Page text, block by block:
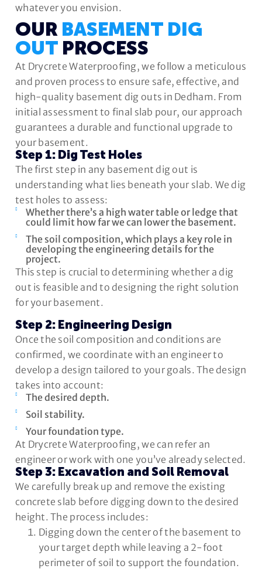
whatever you envision.
OUR BASEMENT DIG
OUT PROCESS
At Drycrete Waterproofing, we follow a meticulous
and proven process to ensure safe, effective, and
high-quality basement dig outs in Dedham. From
initial assessment to final slab pour, our approach
guarantees a durable and functional upgrade to
your basement.
Step 1: Dig Test Holes
The first step in any basement dig out is
understanding what lies beneath your slab. We dig
test holes to assess:
Whether there’s a high water table or ledge that
could limit how far we can lower the basement.
The soil composition, which plays a key role in
developing the engineering details for the
project.
This step is crucial to determining whether a dig
out is feasible and to designing the right solution
for your basement.
Step 2: Engineering Design
Once the soil composition and conditions are
confirmed, we coordinate with an engineer to
develop a design tailored to your goals. The design
takes into account:
The desired depth.
Soil stability.
Your foundation type.
At Drycrete Waterproofing, we can refer an
engineer or work with one you’ve already selected.
Step 3: Excavation and Soil Removal
We carefully break up and remove the existing
concrete slab before digging down to the desired
height. The process includes:
Digging down the center of the basement to
your target depth while leaving a 2-foot
perimeter of soil to support the foundation.